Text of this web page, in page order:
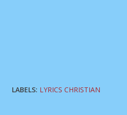
LABELS: LYRICS CHRISTIAN